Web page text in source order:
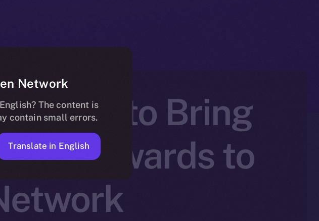
to Bring
Rewards to
Network
The content is
contain small errors.
Translate in English